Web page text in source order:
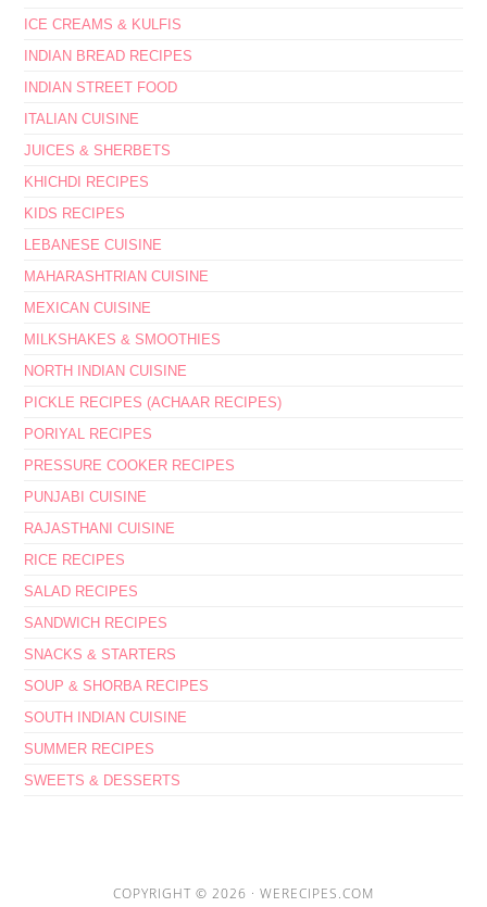
ICE CREAMS & KULFIS
INDIAN BREAD RECIPES
INDIAN STREET FOOD
ITALIAN CUISINE
JUICES & SHERBETS
KHICHDI RECIPES
KIDS RECIPES
LEBANESE CUISINE
MAHARASHTRIAN CUISINE
MEXICAN CUISINE
MILKSHAKES & SMOOTHIES
NORTH INDIAN CUISINE
PICKLE RECIPES (ACHAAR RECIPES)
PORIYAL RECIPES
PRESSURE COOKER RECIPES
PUNJABI CUISINE
RAJASTHANI CUISINE
RICE RECIPES
SALAD RECIPES
SANDWICH RECIPES
SNACKS & STARTERS
SOUP & SHORBA RECIPES
SOUTH INDIAN CUISINE
SUMMER RECIPES
SWEETS & DESSERTS
COPYRIGHT © 2026 · WERECIPES.COM